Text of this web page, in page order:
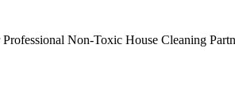
Non-Toxic House Cleaning